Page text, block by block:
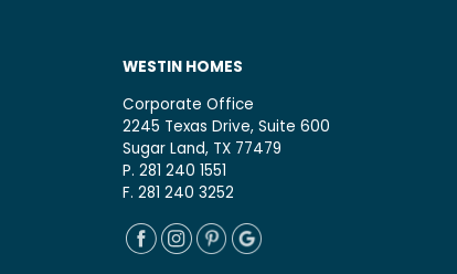
WESTIN HOMES
Corporate Office
2245 Texas Drive, Suite 600
Sugar Land, TX 77479
P. 281 240 1551
F. 281 240 3252